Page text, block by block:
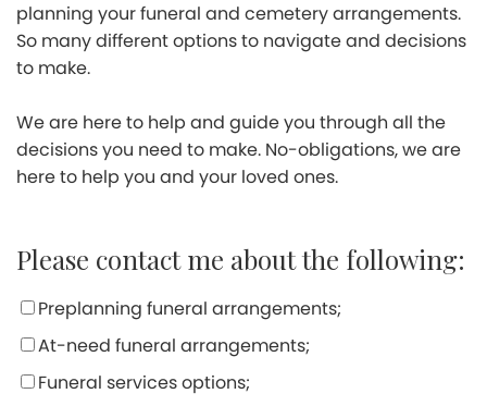
planning your funeral and cemetery arrangements.
So many different options to navigate and decisions
to make.
We are here to help and guide you through all the
decisions you need to make. No-obligations, we are
here to help you and your loved ones.
Please contact me about the following:
Preplanning funeral arrangements;
At-need funeral arrangements;
Funeral services options;